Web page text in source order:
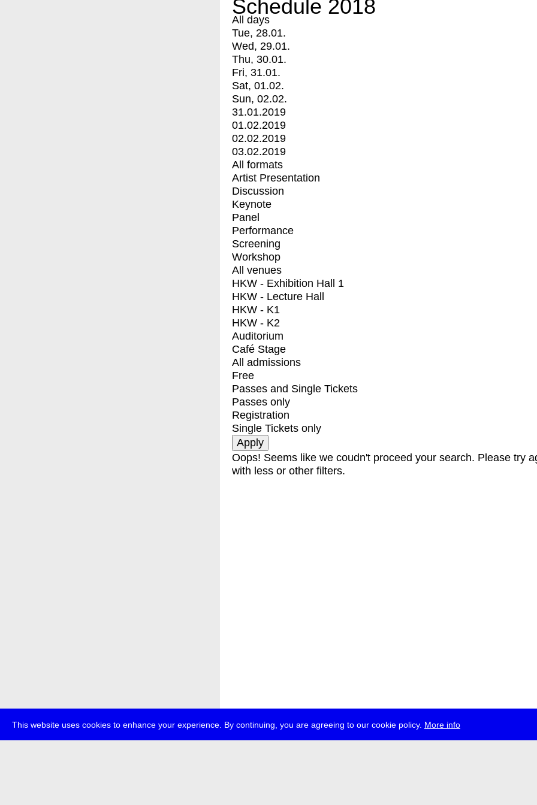
This website uses cookies to enhance your experience. By continuing, you are agreeing to our cookie policy. More info
Schedule 2018
All days
Tue, 28.01.
Wed, 29.01.
Thu, 30.01.
Fri, 31.01.
Sat, 01.02.
Sun, 02.02.
31.01.2019
01.02.2019
02.02.2019
03.02.2019
All formats
Artist Presentation
Discussion
Keynote
Panel
Performance
Screening
Workshop
All venues
HKW - Exhibition Hall 1
HKW - Lecture Hall
HKW - K1
HKW - K2
Auditorium
Café Stage
All admissions
Free
Passes and Single Tickets
Passes only
Registration
Single Tickets only
Oops! Seems like we coudn't proceed your search. Please try
with less or other filters.